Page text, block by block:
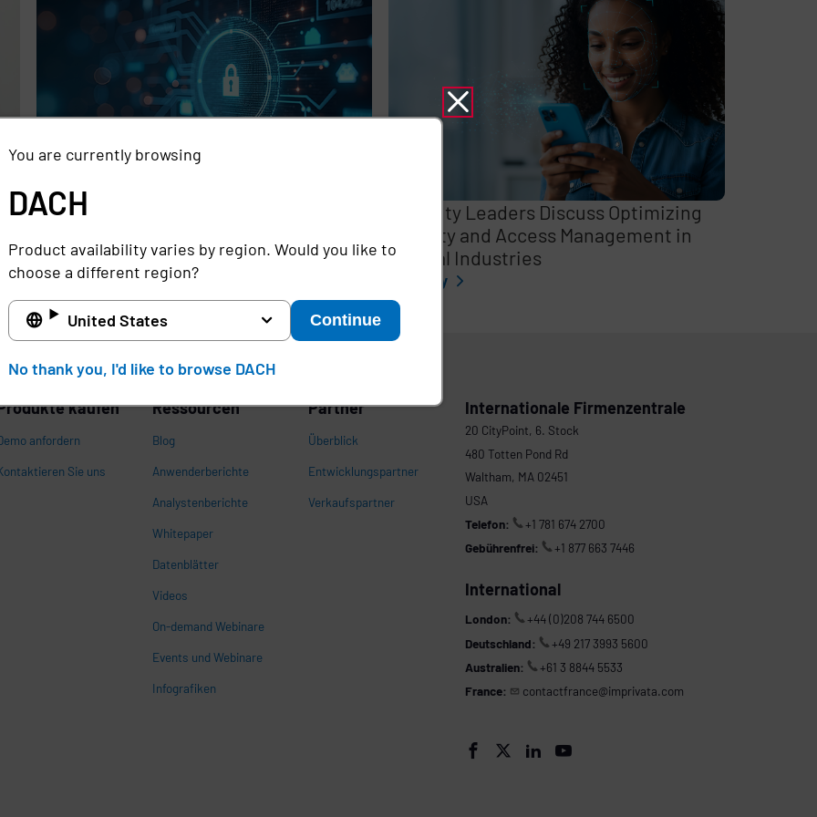
Rethinking the Cybersecurity Skills
Managed Services
Full story
Security Leaders Discuss Optimizing
Identity and Access Management in
Critical Industries
Full story
You are currently browsing
DACH
Product availability varies by region. Would you like to
choose a different region?
United States Continue
No thank you, I'd like to browse DACH
kaufen
anfordern
Sie uns
Ressourcen
Blog
Anwenderberichte
Analystenberichte
Whitepaper
Datenblätter
Videos
On-demand Webinare
Events und Webinare
Infografiken
Partner
Überblick
Entwicklungspartner
Verkaufspartner
Internationale Firmenzentrale
20 CityPoint, 6. Stock
480 Totten Pond Rd
Waltham, MA 02451
USA
Telefon:
+1 781 674 2700
Gebührenfrei:
+1 877 663 7446
International
London:
+44 (0)208 744 6500
Deutschland:
+49 217 3993 5600
Australien:
+61 3 8844 5533
France:
contactfrance@imprivata.com
   